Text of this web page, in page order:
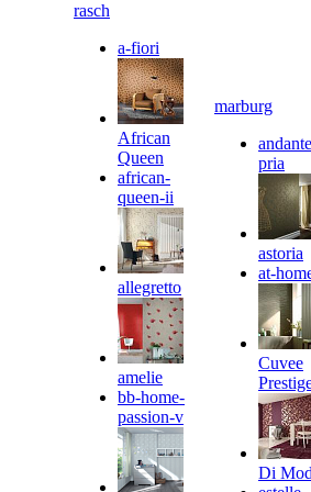
rasch
a-fiori
African
Queen
african-
queen-ii
allegretto
amelie
bb-home-
passion-v
marburg
pria
astoria
at-
Cuvee
Di